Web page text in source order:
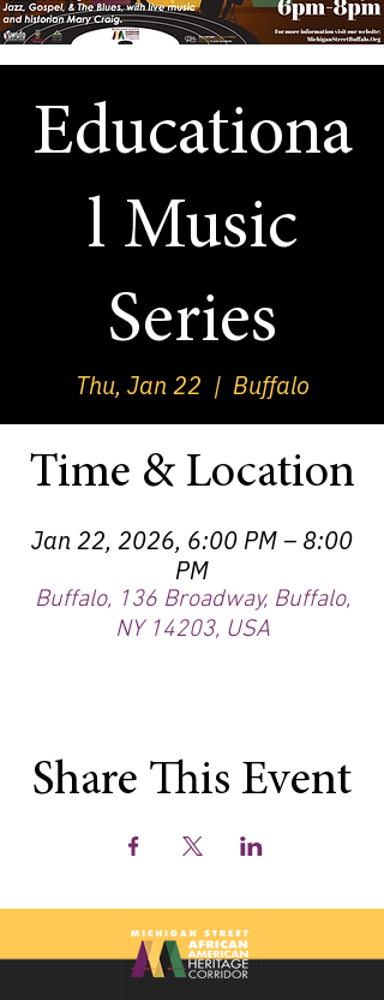
Educationa
l Music
Series
Thu, Jan 22
  |
Buffalo
Time & Location
Jan 22, 2026, 6:00 PM – 8:00
PM
Buffalo, 136 Broadway, Buffalo,
NY 14203, USA
Share This Event